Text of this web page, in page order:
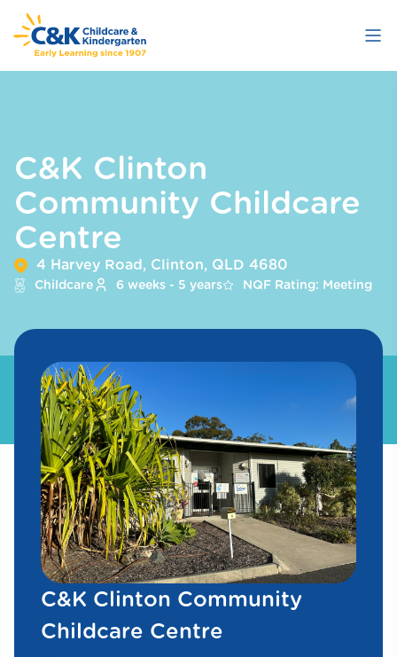
Skip
to
content
C&K Clinton
Community Childcare
Centre
4 Harvey Road, Clinton, QLD 4680
Childcare 6 weeks - 5 years NQF Rating: Meeting
C&K Clinton Community
Childcare Centre